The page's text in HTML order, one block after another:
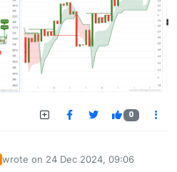
0
wrote on 24 Dec 2024, 09:06
last edited by